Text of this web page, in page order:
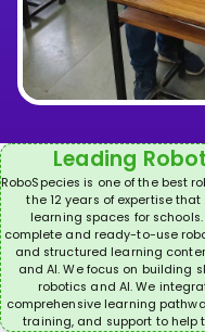
Leading
RoboSpecies is one of the best
the 12 years of expertise
learning spaces for
complete and ready-to-use
and structured learning
and AI. We focus on building
robotics and AI. We
comprehensive learning
training, and support to help